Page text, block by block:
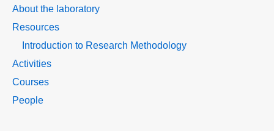
About the laboratory
Resources
Introduction to Research Methodology
Activities
Courses
People